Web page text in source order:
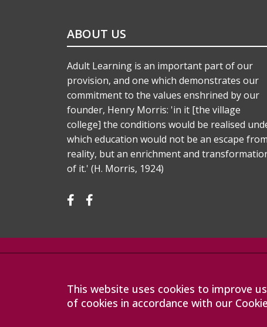
ABOUT US
Adult Learning is an important part of our
provision, and one which demonstrates our
commitment to the values enshrined by our
founder, Henry Morris: 'in it [the village
college] the conditions would be realised
which education would not be an escape from
reality, but an enrichment and
of it.' (H. Morris, 1924)
limited by guarantee and registered in England and
The registered office is at Bottisham Village College, Lode
9DL
This website uses cookies to improve
of cookies in accordance with our